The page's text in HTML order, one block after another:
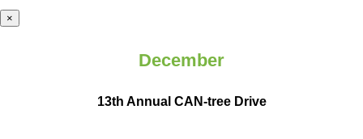
×
December
13th Annual CAN-tree Drive